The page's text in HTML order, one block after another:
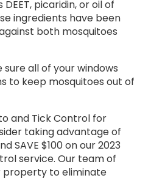
picaridin, or oil of
ingredients have been
both mosquitoes
sure all of your windows
to keep mosquitoes out of
and Tick Control for
taking advantage of
SAVE $100 on our 2023
service. Our team of
to eliminate